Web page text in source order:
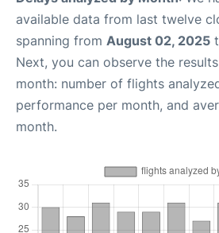
available data from last twelve
spanning from August 02, 2025
Next, you can observe the
month: number of flights
performance per month, and
month.